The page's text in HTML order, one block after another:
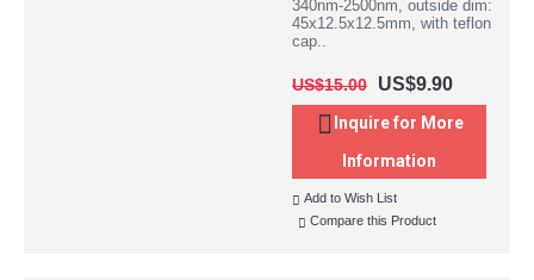
340nm-2500nm, outside dim:
45x12.5x12.5mm, with teflon
cap..
US$15.00 US$9.90
Inquire for More
Information
Add to Wish List
Compare this Product